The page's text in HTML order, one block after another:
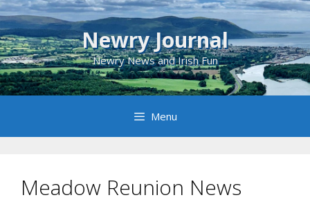
Skip
to
content
Newry Journal
Newry News and Irish Fun
Menu
Meadow Reunion News